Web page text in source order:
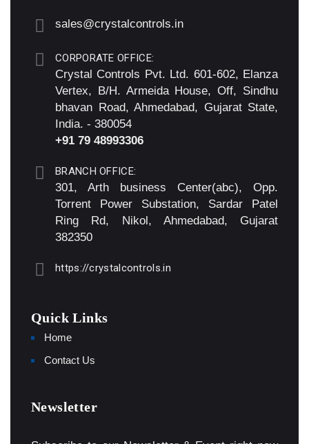
sales@crystalcontrols.in
CORPORATE OFFICE:
Crystal Controls Pvt. Ltd. 601-602, Elanza
Vertex, B/H. Armeida House, Off, Sindhu
bhavan Road, Ahmedabad, Gujarat State,
India. - 380054
+91 79 48993306
BRANCH OFFICE:
301, Arth business Center(abc), Opp.
Torrent Power Substation, Sardar Patel
Ring Rd, Nikol, Ahmedabad, Gujarat
382350
https://crystalcontrols.in
Quick Links
Home
Contact Us
Newsletter